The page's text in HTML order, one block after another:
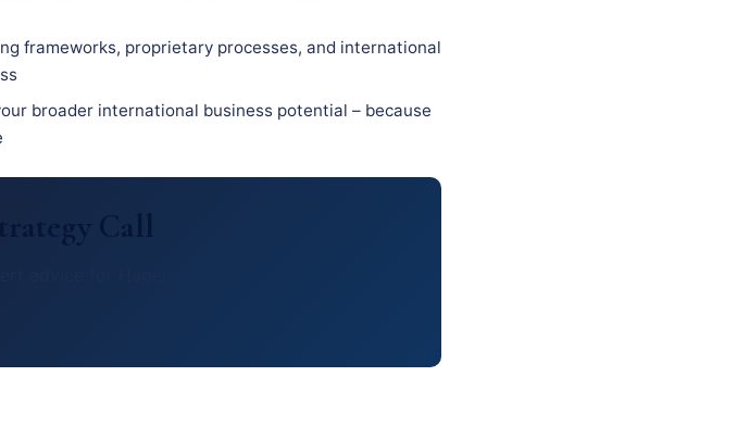
frameworks, proprietary processes, and international
broader international business potential – because
advice for Hagen.